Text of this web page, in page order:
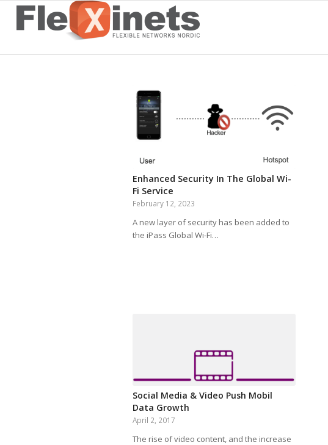
Enhanced Security In The Global Wi-
Fi Service
February 12, 2023
A new layer of security has been added to
the iPass Global Wi-Fi…
Social Media & Video Push Mobil
Data Growth
April 2, 2017
The rise of video content, and the increase